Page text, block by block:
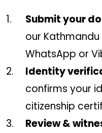
Submit your
our
WhatsApp or
Identity
confirms your
citizenship
Review &